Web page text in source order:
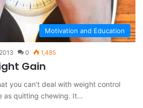
Motivation and Education
0 1,485
Gain
you can’t deal with weight control
as quitting chewing. It…